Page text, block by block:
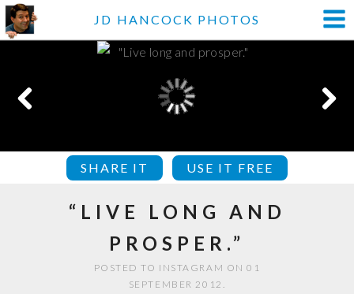
JD HANCOCK PHOTOS
SHARE IT USE IT FREE
“LIVE LONG AND
PROSPER.”
POSTED TO INSTAGRAM ON 01
SEPTEMBER 2012.